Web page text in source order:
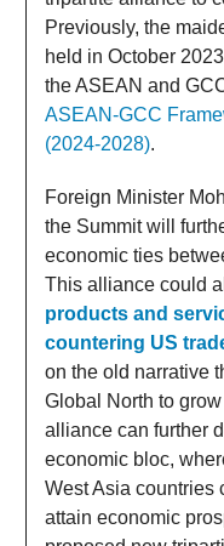
Previously, the
held in October
the ASEAN and
ASEAN-GCC
(2024-2028).
Foreign Minister
the Summit will
economic ties
This alliance could
products and
countering US
on the old narrative
Global North to
alliance can further
economic bloc,
West Asia countries
attain economic